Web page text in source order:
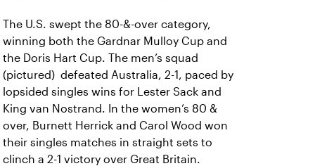
The U.S. swept the 80-&-over category,
winning both the Gardnar Mulloy Cup and
the Doris Hart Cup. The men’s squad
(pictured) defeated Australia, 2-1, paced by
lopsided singles wins for Lester Sack and
King van Nostrand. In the women’s 80 &
over, Burnett Herrick and Carol Wood won
their singles matches in straight sets to
clinch a 2-1 victory over Great Britain.